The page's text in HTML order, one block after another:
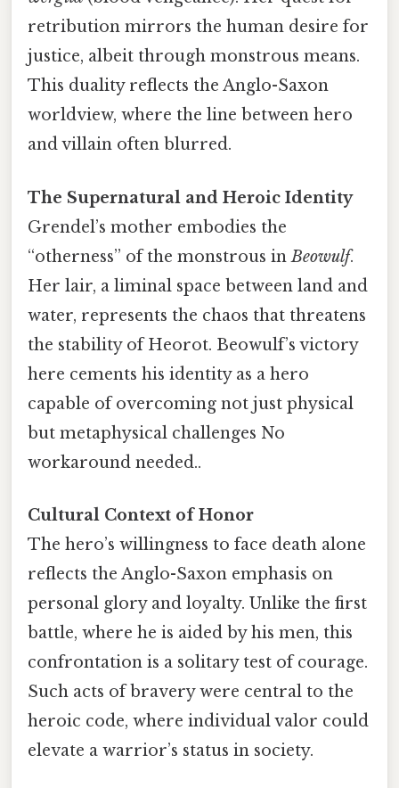
retribution mirrors the human desire for
justice, albeit through monstrous means.
This duality reflects the Anglo-Saxon
worldview, where the line between hero
and villain often blurred.
The Supernatural and Heroic Identity
Grendel’s mother embodies the
“otherness” of the monstrous inBeowulf.
Her lair, a liminal space between land and
water, represents the chaos that threatens
the stability of Heorot. Beowulf’s victory
here cements his identity as a hero
capable of overcoming not just physical
but metaphysical challenges No
workaround needed..
Cultural Context of Honor
The hero’s willingness to face death alone
reflects the Anglo-Saxon emphasis on
personal glory and loyalty. Unlike the first
battle, where he is aided by his men, this
confrontation is a solitary test of courage.
Such acts of bravery were central to the
heroic code, where individual valor could
elevate a warrior’s status in society.